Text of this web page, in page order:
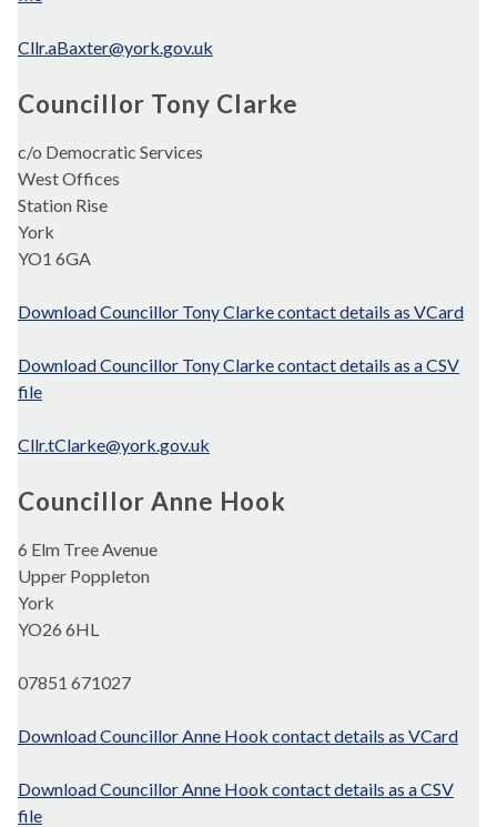
Cllr.aBaxter@york.gov.uk
Councillor Tony Clarke
c/o Democratic Services
West Offices
Station Rise
York
YO1 6GA
Download Councillor Tony Clarke contact details as VCard
Download Councillor Tony Clarke contact details as a CSV
file
Cllr.tClarke@york.gov.uk
Councillor Anne Hook
6 Elm Tree Avenue
Upper Poppleton
York
YO26 6HL
07851 671027
Download Councillor Anne Hook contact details as VCard
Download Councillor Anne Hook contact details as a CSV
file